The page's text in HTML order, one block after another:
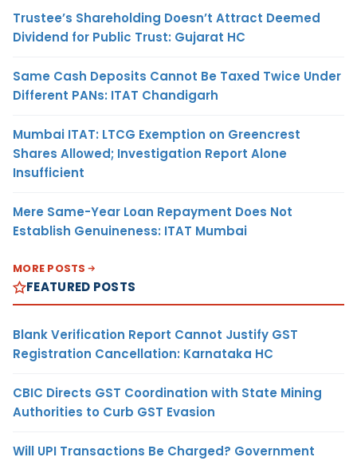
Trustee’s Shareholding Doesn’t Attract Deemed
Dividend for Public Trust: Gujarat HC
Same Cash Deposits Cannot Be Taxed Twice Under
Different PANs: ITAT Chandigarh
Mumbai ITAT: LTCG Exemption on Greencrest
Shares Allowed; Investigation Report Alone
Insufficient
Mere Same-Year Loan Repayment Does Not
Establish Genuineness: ITAT Mumbai
MORE POSTS
FEATURED POSTS
Blank Verification Report Cannot Justify GST
Registration Cancellation: Karnataka HC
CBIC Directs GST Coordination with State Mining
Authorities to Curb GST Evasion
Will UPI Transactions Be Charged? Government